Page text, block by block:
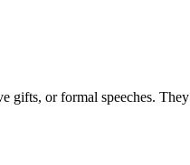
gifts, or formal speeches. They